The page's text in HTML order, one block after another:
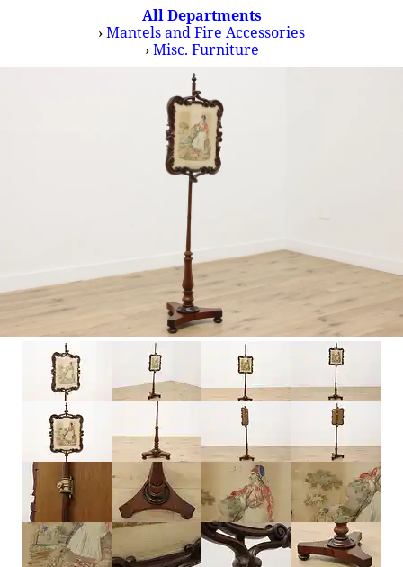
All Departments
›Mantels and Fire Accessories
›Misc. Furniture